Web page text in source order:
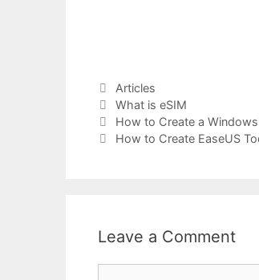
Categories
Articles
Tags
What is eSIM
How to Create a
How to Create EaseUS
Leave a Comment